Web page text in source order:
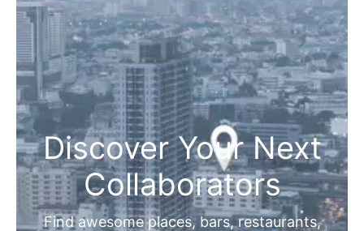
Discover Your Next
Collaborators
Find awesome places, bars, restaurants,